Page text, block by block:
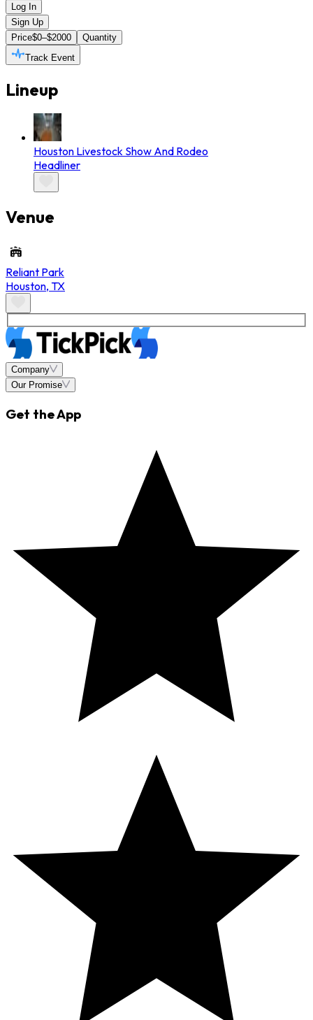
Log In
Sign Up
Price$0–$2000
Quantity
Track Event
Lineup
Houston Livestock Show And Rodeo
Headliner
Venue
Reliant Park
Houston, TX
Company
Our Promise
Get the App